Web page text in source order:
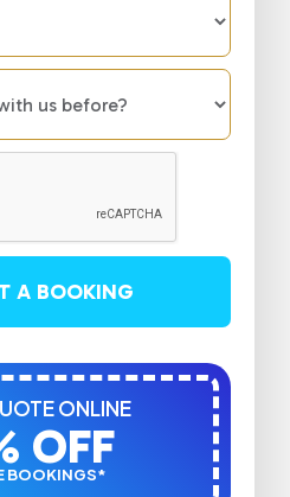
A BOOKING
BOOKINGS*
OFF
ONLINE